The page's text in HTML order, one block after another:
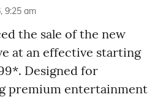
9:25 am
the sale of the new
at an effective starting
Designed for
premium entertainment